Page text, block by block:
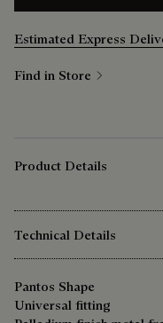
Estimated Express
Find in Store
Product Details
Technical Details
Pantos Shape
Universal fitting